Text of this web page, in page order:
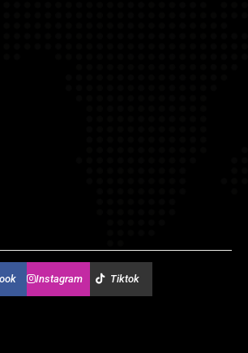
Instagram Tiktok